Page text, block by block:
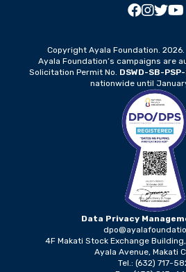
Ayala Foundation’s campaigns are
Solicitation Permit No. DSWD-SB-
nationwide until
Copyright Ayala Foundation.
Data Privacy
4F Makati Stock Exchange
Ayala Avenue, Makati
Tel.: (632) 717-